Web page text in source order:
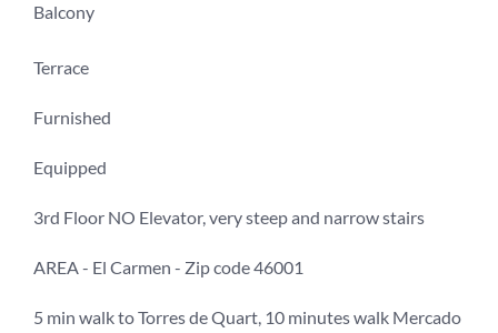
Balcony
Terrace
Furnished
Equipped
3rd Floor NO Elevator, very steep and narrow stairs
AREA - El Carmen - Zip code 46001
5 min walk to Torres de Quart, 10 minutes walk Mercado